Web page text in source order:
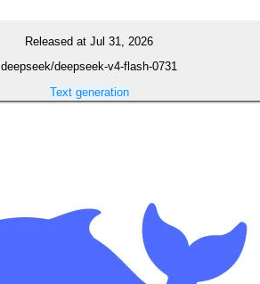
Released at Jul 31, 2026
deepseek/deepseek-v4-flash-0731
Text generation